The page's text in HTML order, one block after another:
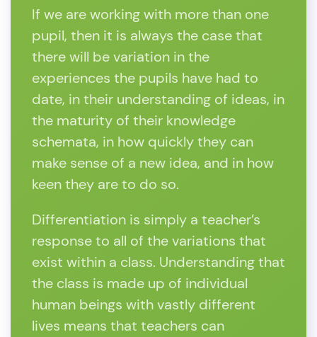
If we are working with more than one
pupil, then it is always the case that
there will be variation in the
experiences the pupils have had to
date, in their understanding of ideas, in
the maturity of their knowledge
schemata, in how quickly they can
make sense of a new idea, and in how
keen they are to do so.
Differentiation is simply a teacher’s
response to all of the variations that
exist within a class. Understanding that
the class is made up of individual
human beings with vastly different
lives means that teachers can